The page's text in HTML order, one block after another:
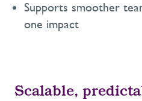
Supports smoother
one impact
Scalable,